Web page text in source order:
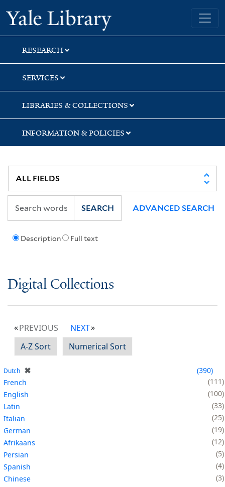
Skip
to
search
Skip
to
main
content
Yale University Library
RESEARCH
SERVICES
LIBRARIES & COLLECTIONS
INFORMATION & POLICIES
Description Full text
SEARCH ADVANCED SEARCH
Digital Collections
PREVIOUS
NEXT
A-Z Sort
Numerical Sort
Dutch ✖
390
French
111
English
100
Latin
33
Italian
25
German
19
Afrikaans
12
Persian
5
Spanish
4
Chinese
3